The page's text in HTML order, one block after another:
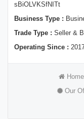
sBiOLVKSfNITt
Business Type :
Trade Type : Seller &
Operating Since :
Home
Our